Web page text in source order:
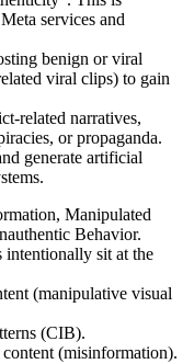
services and
benign or viral
viral clips) to gain
narratives,
or propaganda.
generate artificial
Manipulated
Behavior.
intentionally sit at the
(manipulative visual
(CIB).
(misinformation).